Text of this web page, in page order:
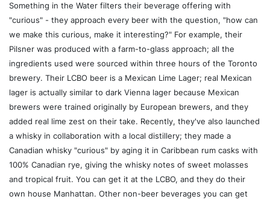
Something in the Water filters their beverage offering with
"curious" - they approach every beer with the question, "how can
we make this curious, make it interesting?" For example, their
Pilsner was produced with a farm-to-glass approach; all the
ingredients used were sourced within three hours of the Toronto
brewery. Their LCBO beer is a Mexican Lime Lager; real Mexican
lager is actually similar to dark Vienna lager because Mexican
brewers were trained originally by European brewers, and they
added real lime zest on their take. Recently, they've also launched
a whisky in collaboration with a local distillery; they made a
Canadian whisky "curious" by aging it in Caribbean rum casks with
100% Canadian rye, giving the whisky notes of sweet molasses
and tropical fruit. You can get it at the LCBO, and they do their
own house Manhattan. Other non-beer beverages you can get